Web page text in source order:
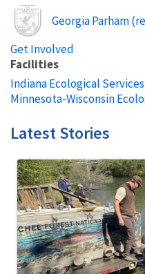
Image
Georgia Parham
Get Involved
Facilities
Indiana Ecological
Minnesota-Wisconsin
Latest Stories